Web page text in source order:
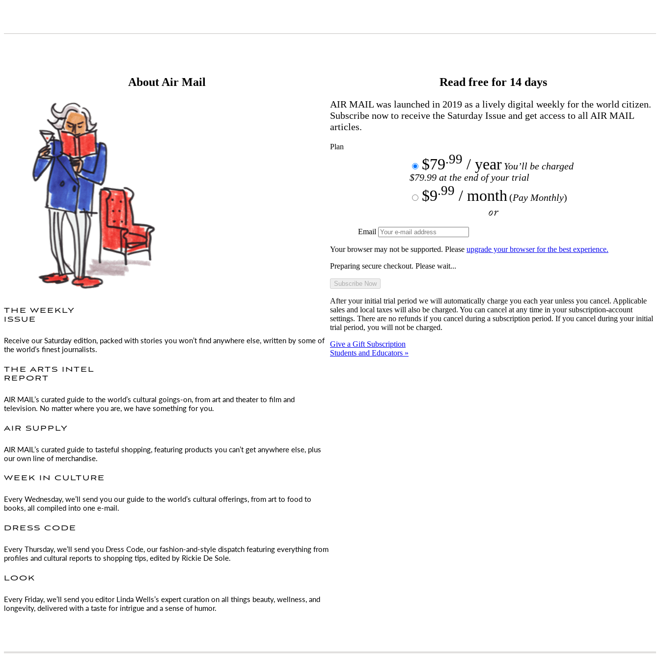
Read free for 14 days
AIR MAIL was launched in 2019 as a lively digital weekly for the world citizen.
Subscribe now to receive the Saturday Issue and get access to all AIR MAIL
articles.
Plan
$79.99 / year You’ll be charged
$79.99 at the end of your trial
$9.99 / month(Pay Monthly)
or
Email
Your browser may not be supported. Please upgrade your browser for the best experience.
Preparing secure checkout. Please wait...
After your initial trial period we will automatically charge you each year unless you cancel. Applicable
sales and local taxes will also be charged. You can cancel at any time in your subscription-account
settings. There are no refunds if you cancel during a subscription period. If you cancel during your initial
trial period, you will not be charged.
Give a Gift Subscription
Students and Educators »
About Air Mail
THE WEEKLY
ISSUE
Receive our Saturday edition, packed with stories you won’t find anywhere else, written by some of
the world’s finest journalists.
THE ARTS INTEL
REPORT
AIR MAIL ’s curated guide to the world’s cultural goings-on, from art and theater to film and
television. No matter where you are, we have something for you.
AIR SUPPLY
AIR MAIL ’s curated guide to tasteful shopping, featuring products you can’t get anywhere else, plus
our own line of merchandise.
WEEK IN CULTURE
Every Wednesday, we’ll send you our guide to the world’s cultural offerings, from art to food to
books, all compiled into one e-mail.
DRESS CODE
Every Thursday, we’ll send you Dress Code, our fashion-and-style dispatch featuring everything from
profiles and cultural reports to shopping tips, edited by Rickie De Sole.
LOOK
Every Friday, we’ll send you editor Linda Wells’s expert curation on all things beauty, wellness, and
longevity, delivered with a taste for intrigue and a sense of humor.